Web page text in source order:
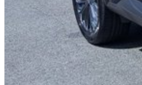
Proudly Family Owned and Operated
friendly staff today to arrange a test drive!
us? We can come to you! We can also
Australia-wide regularly.